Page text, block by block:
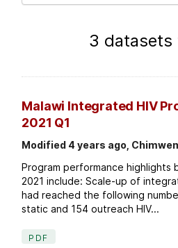
3 datasets
Malawi Integrated HIV
2021 Q1
Modified 4 years ago,
Program performance highlights
2021 include: Scale-up of
had reached the following
static and 154 outreach HIV...
PDF